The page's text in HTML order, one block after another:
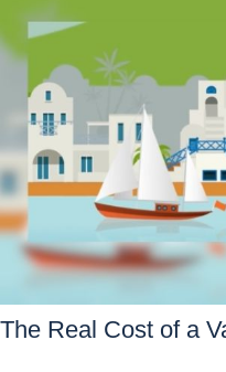
The Real Cost of a